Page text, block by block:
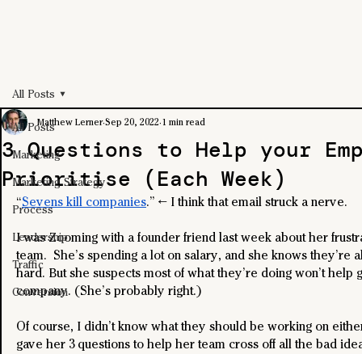
All Posts
Marketing
Marketing Strategy
Process
Leadership
Traffic
Conversion
All Posts
3 Questions to Help your
Prioritise (Each Week)
Matthew Lerner Sep 20, 2022 1 min read
“Sevens kill companies.” ← I think that email struck a nerve.
I was Zooming with a founder friend last week about her
team.  She’s spending a lot on salary, and she knows they’re
hard. But she suspects most of what they’re doing won’t help
company. (She’s probably right.)
Of course, I didn’t know what they should be working on
gave her 3 questions to help her team cross off all the bad